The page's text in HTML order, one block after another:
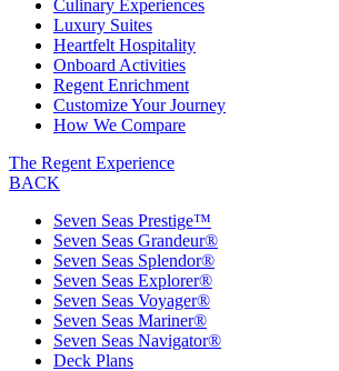
Culinary Experiences
Luxury Suites
Heartfelt Hospitality
Onboard Activities
Regent Enrichment
Customize Your Journey
How We Compare
The Regent Experience
BACK
Seven Seas Prestige™
Seven Seas Grandeur®
Seven Seas Splendor®
Seven Seas Explorer®
Seven Seas Voyager®
Seven Seas Mariner®
Seven Seas Navigator®
Deck Plans